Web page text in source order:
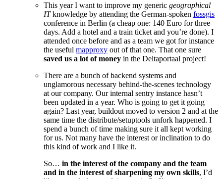
This year I want to improve my generic geographical
ITknowledge by attending the German-spoken fossgis
conference in Berlin (a cheap one: 140 Euro for three
days. Add a hotel and a train ticket and you’re done). I
attended once before and as a team we got for instance
the useful mapproxy out of that one. That one sure
saved us a lot of money in the Deltaportaal project!
There are a bunch of backend systems and
unglamorous necessary behind-the-scenes technology
at our company. Our internal sentry instance hasn’t
been updated in a year. Who is going to get it going
again? Last year, buildout moved to version 2 and at the
same time the distribute/setuptools unfork happened. I
spend a bunch of time making sure it all kept working
for us. Not many have the interest or inclination to do
this kind of work and I like it.
So… in the interest of the company and the team
and in the interest of sharpening my own skills, I’d